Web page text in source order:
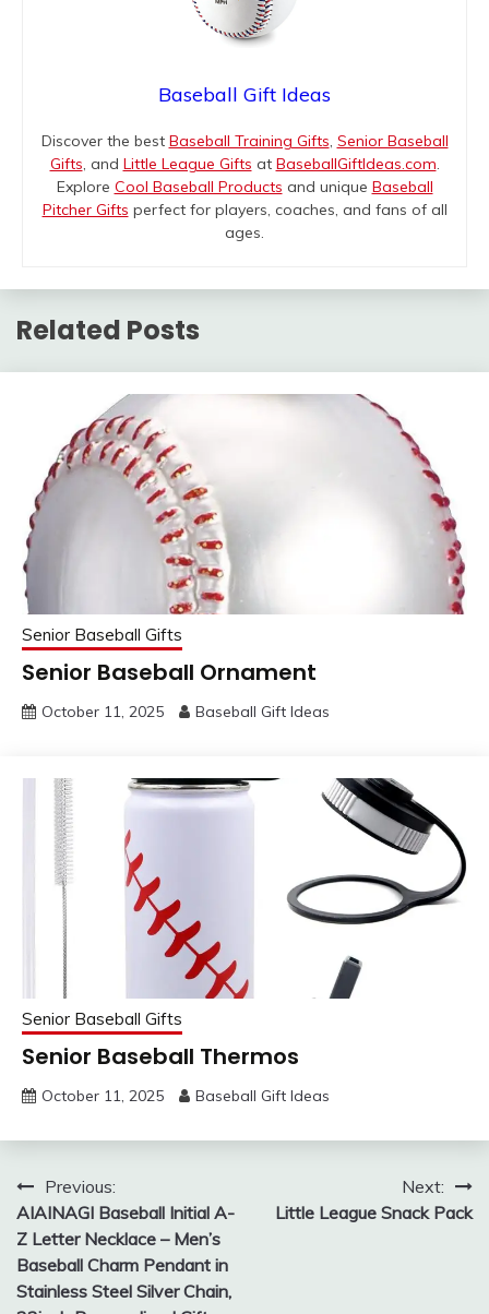
Baseball Gift Ideas
Discover the best Baseball Training Gifts, Senior Baseball
Gifts, and Little League Gifts at BaseballGiftIdeas.com.
Explore Cool Baseball Products and unique Baseball
Pitcher Gifts perfect for players, coaches, and fans of all
ages.
Related Posts
Senior Baseball Gifts
Senior Baseball Ornament
October 11, 2025 Baseball Gift Ideas
Senior Baseball Gifts
Senior Baseball Thermos
October 11, 2025 Baseball Gift Ideas
Post
navigation
Previous:
AIAINAGI Baseball Initial A-
Z Letter Necklace – Men’s
Baseball Charm Pendant in
Stainless Steel Silver Chain,
Next:
Little League Snack Pack